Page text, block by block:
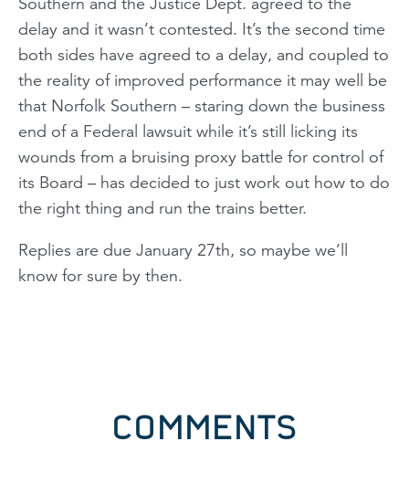
delay and it wasn’t contested. It’s the second time
both sides have agreed to a delay, and coupled to
the reality of improved performance it may well be
that Norfolk Southern – staring down the business
end of a Federal lawsuit while it’s still licking its
wounds from a bruising proxy battle for control of
its Board – has decided to just work out how to do
the right thing and run the trains better.
Replies are due January 27th, so maybe we’ll
know for sure by then.
COMMENTS